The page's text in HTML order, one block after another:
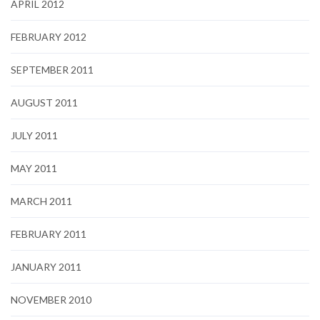
APRIL 2012
FEBRUARY 2012
SEPTEMBER 2011
AUGUST 2011
JULY 2011
MAY 2011
MARCH 2011
FEBRUARY 2011
JANUARY 2011
NOVEMBER 2010